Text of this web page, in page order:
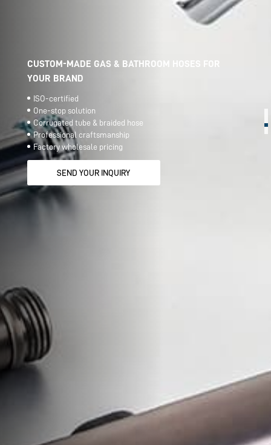
CUSTOM-MADE GAS & BATHROOM HOSES FOR
YOUR BRAND
ISO-certified
One-stop solution
Corrugated tube & braided hose
Professional craftsmanship
Factory wholesale pricing
SEND YOUR INQUIRY